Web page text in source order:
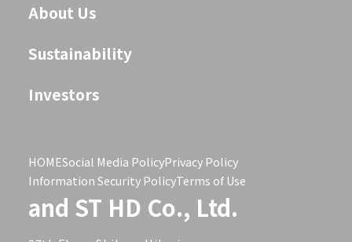
About Us
Sustainability
Investors
HOMESocial Media PolicyPrivacy Policy
Information Security PolicyTerms of Use
and ST HD Co., Ltd.